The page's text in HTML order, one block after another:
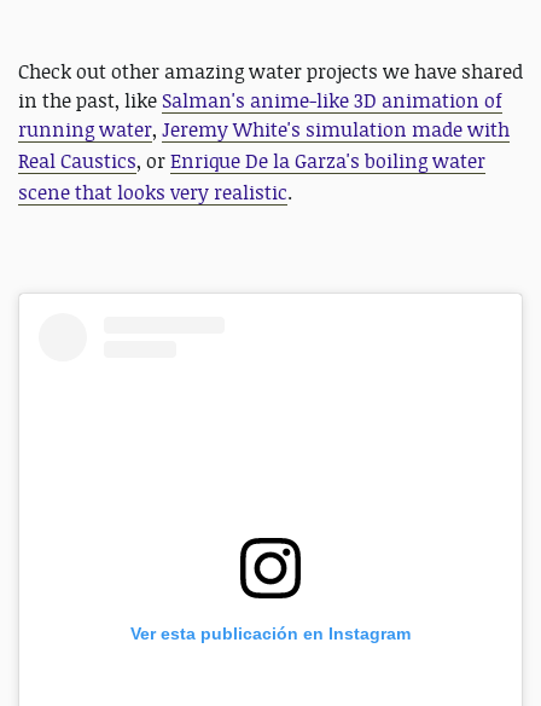
Check out other amazing water projects we have shared
in the past, like Salman's anime-like 3D animation of
running water, Jeremy White's simulation made with
Real Caustics, orEnrique De la Garza's boiling water
scene that looks very realistic.
Ver esta publicación en Instagram